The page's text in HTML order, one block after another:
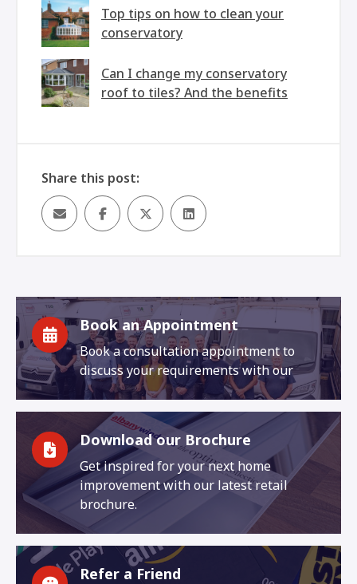
Top tips on how to clean your
conservatory
Can I change my conservatory
roof to tiles? And the benefits
Share this post:
Book an Appointment
Book a consultation appointment to
discuss your requirements with our
Download our Brochure
Get inspired for your next home
improvement with our latest retail
brochure.
Refer a Friend